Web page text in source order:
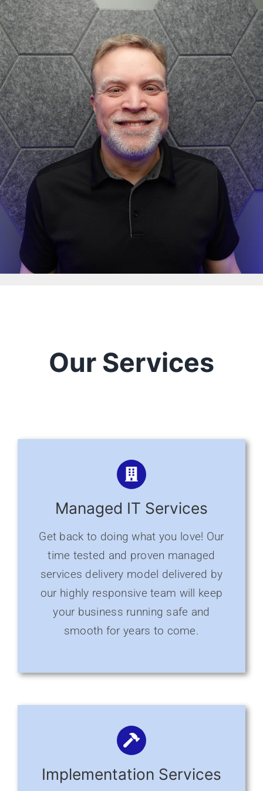
Our Services
Managed IT Services
Get back to doing what you love! Our
time tested and proven managed
services delivery model delivered by
our highly responsive team will keep
your business running safe and
smooth for years to come.
Implementation Services